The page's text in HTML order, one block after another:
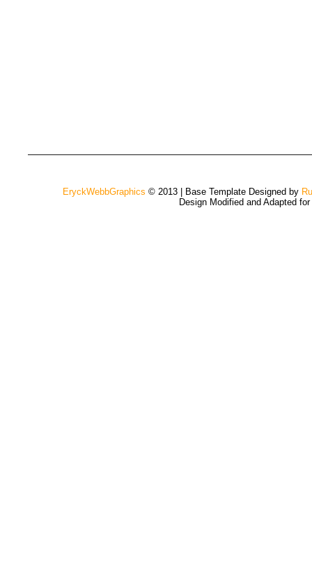
EryckWebbGraphics © 2013 | Base Template Designed by
Design Modified and Adapted